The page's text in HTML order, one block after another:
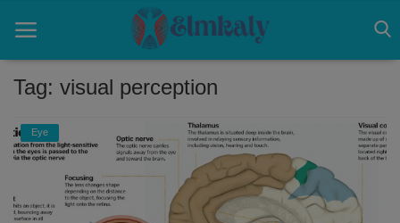
Home
Eye
Tag: visual perception
Eye